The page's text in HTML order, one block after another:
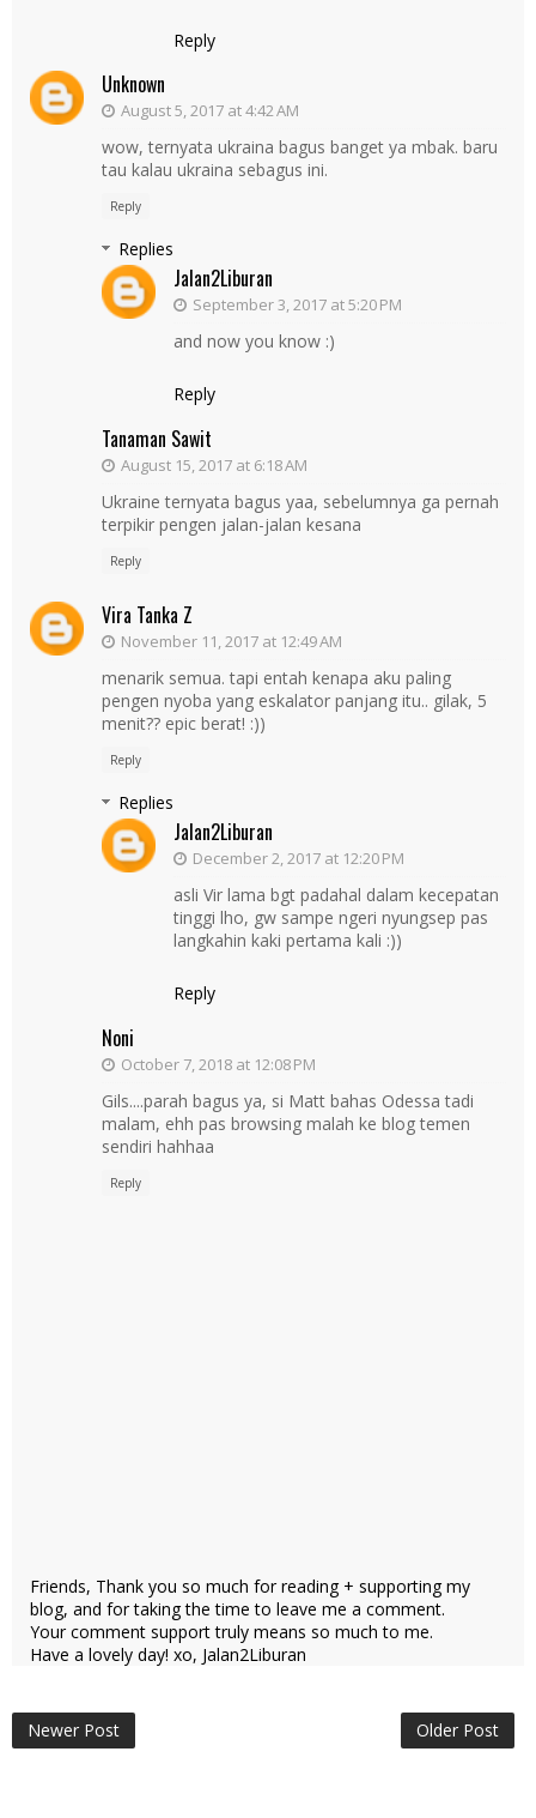
Reply
Unknown
August 5, 2017 at 4:42 AM
wow, ternyata ukraina bagus banget ya mbak. baru
tau kalau ukraina sebagus ini.
Reply
Replies
Jalan2Liburan
September 3, 2017 at 5:20 PM
and now you know :)
Reply
Tanaman Sawit
August 15, 2017 at 6:18 AM
Ukraine ternyata bagus yaa, sebelumnya ga pernah
terpikir pengen jalan-jalan kesana
Reply
Vira Tanka Z
November 11, 2017 at 12:49 AM
menarik semua. tapi entah kenapa aku paling
pengen nyoba yang eskalator panjang itu.. gilak, 5
menit?? epic berat! :))
Reply
Replies
Jalan2Liburan
December 2, 2017 at 12:20 PM
asli Vir lama bgt padahal dalam kecepatan
tinggi lho, gw sampe ngeri nyungsep pas
langkahin kaki pertama kali :))
Reply
Noni
October 7, 2018 at 12:08 PM
Gils....parah bagus ya, si Matt bahas Odessa tadi
malam, ehh pas browsing malah ke blog temen
sendiri hahhaa
Reply
Friends, Thank you so much for reading + supporting my
blog, and for taking the time to leave me a comment.
Your comment support truly means so much to me.
Have a lovely day! xo, Jalan2Liburan
Newer Post Older Post